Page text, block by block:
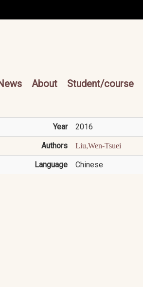
About Student/course
Year 2016
Authors Liu,Wen-Tsuei
Language Chinese